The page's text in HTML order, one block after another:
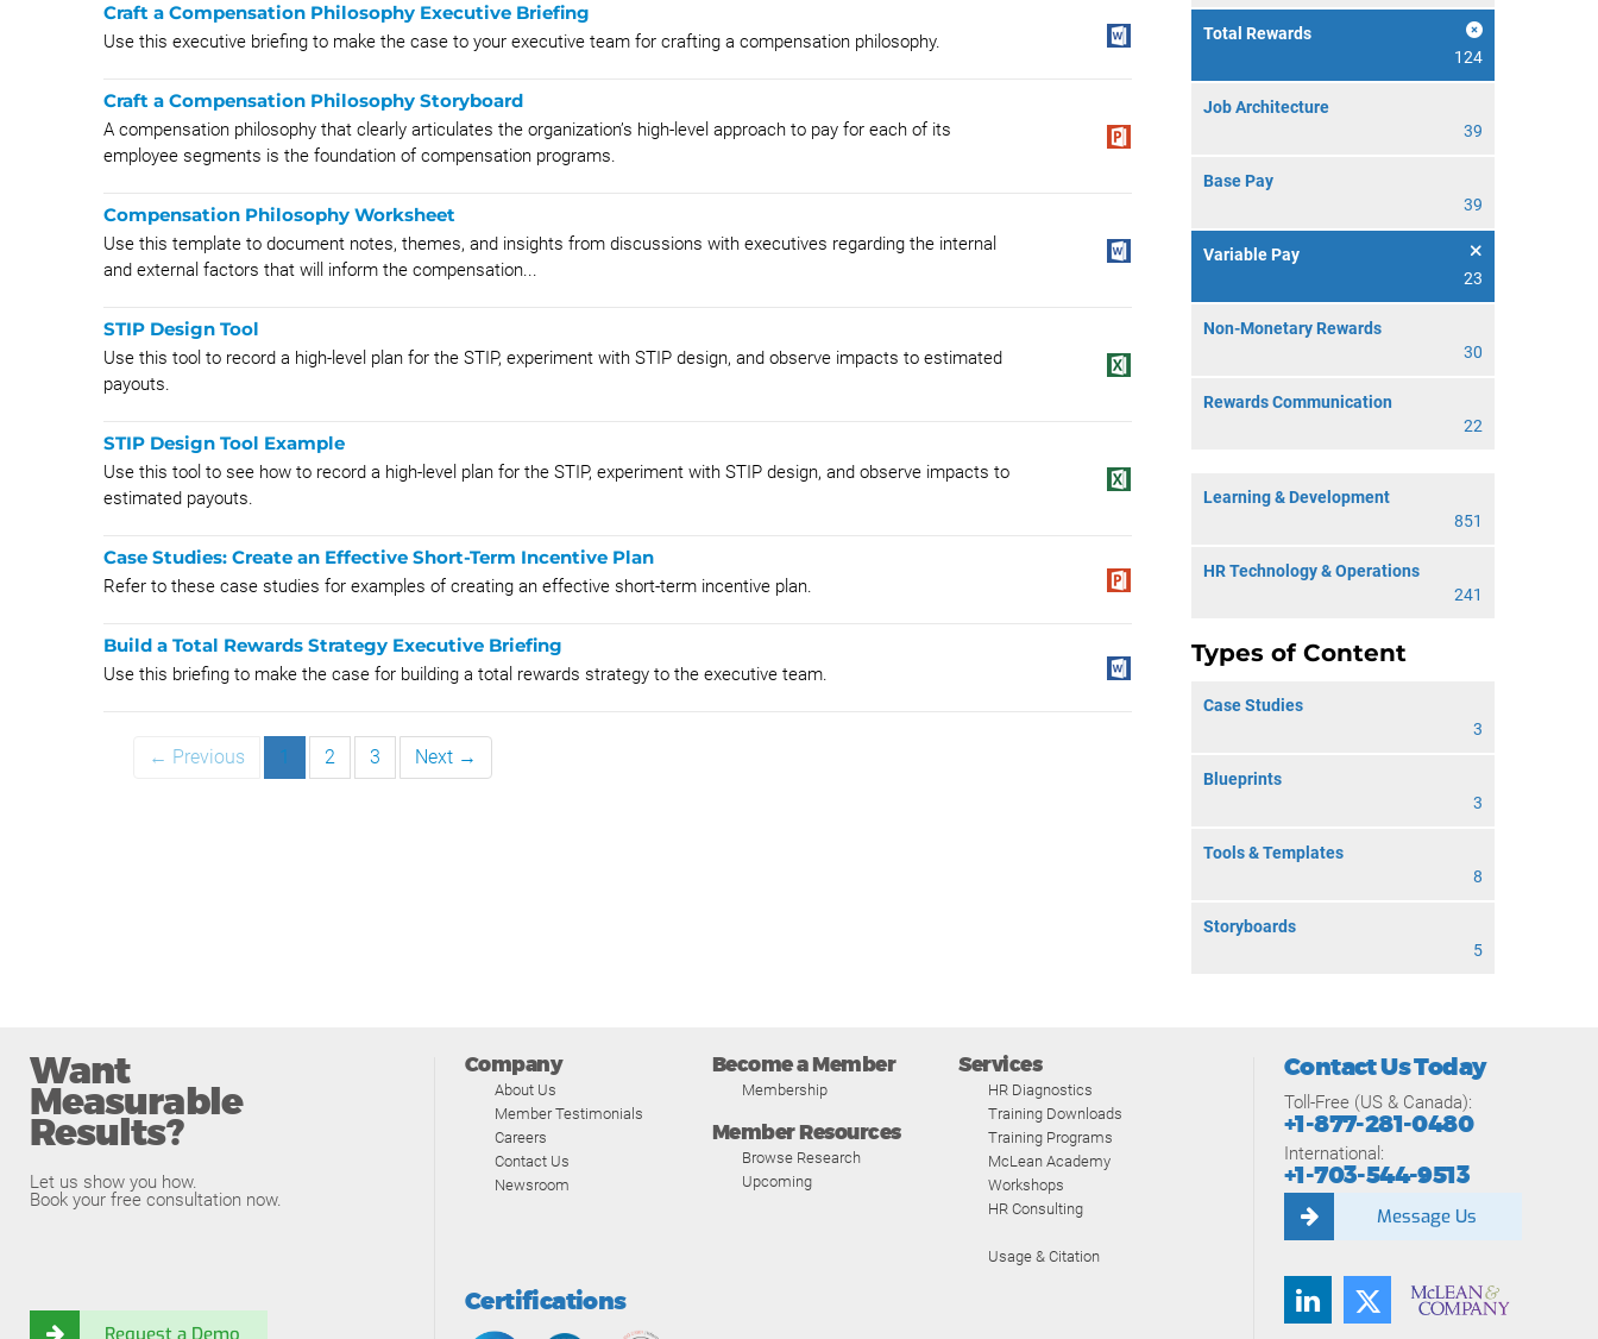
Total Rewards
124
Job Architecture
39
Base Pay
39
Variable Pay
23
Non-Monetary Rewards
30
Rewards Communication
22
Learning & Development
851
HR Technology & Operations
241
Types of Content
Case Studies
3
Blueprints
3
Tools & Templates
8
Storyboards
5
Craft a Compensation Philosophy Executive Briefing
Use this executive briefing to make the case to your executive team for crafting a compensation philosophy.
Craft a Compensation Philosophy Storyboard
A compensation philosophy that clearly articulates the organization’s high-level approach to pay for each of its
employee segments is the foundation of compensation programs.
Compensation Philosophy Worksheet
Use this template to document notes, themes, and insights from discussions with executives regarding the internal
and external factors that will inform the compensation...
STIP Design Tool
Use this tool to record a high-level plan for the STIP, experiment with STIP design, and observe impacts to estimated
payouts.
STIP Design Tool Example
Use this tool to see how to record a high-level plan for the STIP, experiment with STIP design, and observe impacts to
estimated payouts.
Case Studies: Create an Effective Short-Term Incentive Plan
Refer to these case studies for examples of creating an effective short-term incentive plan.
Build a Total Rewards Strategy Executive Briefing
Use this briefing to make the case for building a total rewards strategy to the executive team.
← Previous 1 2 3 Next →
Want
Measurable
Results?
Let us show you how.
Book your free consultation now.
Request a Demo
Company
About Us
Member Testimonials
Careers
Contact Us
Newsroom
Become a Member
Membership
Member Resources
Browse Research
Upcoming
Services
HR Diagnostics
Training Downloads
Training Programs
McLean Academy
Workshops
HR Consulting
Usage & Citation
Certifications
Contact Us Today
Toll-Free (US & Canada):
+1-877-281-0480
International:
+1-703-544-9513
Message Us